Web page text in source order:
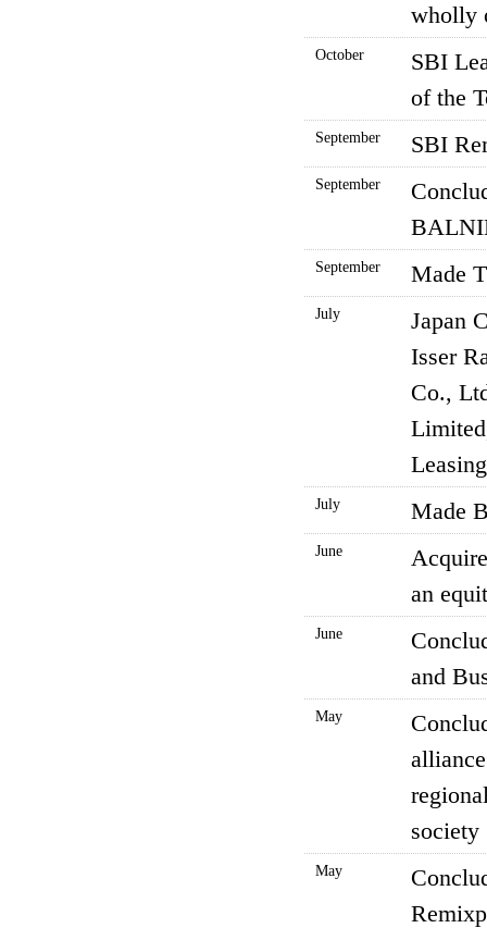
wholly
October
SBI
of the
September SBI
September
September Made
July
Japan
Isser
Co.,
July Made
June
an
June
and
May
society
May